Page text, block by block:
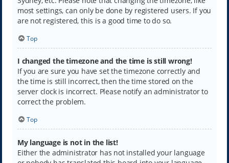
most settings, can only be done by registered users. If you
are not registered, this is a good time to do so.
Top
I changed the timezone and the time is still wrong!
If you are sure you have set the timezone correctly and
the time is still incorrect, then the time stored on the
server clock is incorrect. Please notify an administrator to
correct the problem.
Top
My language is not in the list!
Either the administrator has not installed your language